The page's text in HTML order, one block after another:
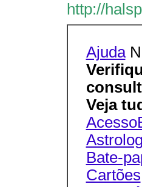
http://
Ajuda
Veja
Bate-
Cartões